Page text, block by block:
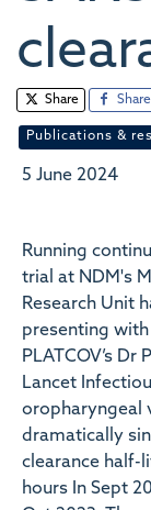
Share Share
Publications &
5 June 2024
Running
trial at NDM's
Research Unit
presenting
PLATCOV’s
Lancet
oropharyngeal
dramatically
clearance half-
hours In Sept